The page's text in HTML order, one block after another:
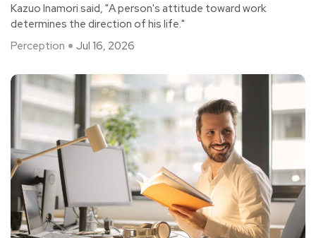
Kazuo Inamori said, "A person's attitude toward work
determines the direction of his life."
Perception
Jul 16, 2026